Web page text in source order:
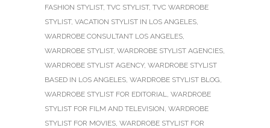
FASHION STYLIST, TVC STYLIST, TVC WARDROBE
STYLIST, VACATION STYLIST IN LOS ANGELES,
WARDROBE CONSULTANT LOS ANGELES,
WARDROBE STYLIST, WARDROBE STYLIST AGENCIES,
WARDROBE STYLIST AGENCY, WARDROBE STYLIST
BASED IN LOS ANGELES, WARDROBE STYLIST BLOG,
WARDROBE STYLIST FOR EDITORIAL, WARDROBE
STYLIST FOR FILM AND TELEVISION, WARDROBE
STYLIST FOR MOVIES, WARDROBE STYLIST FOR